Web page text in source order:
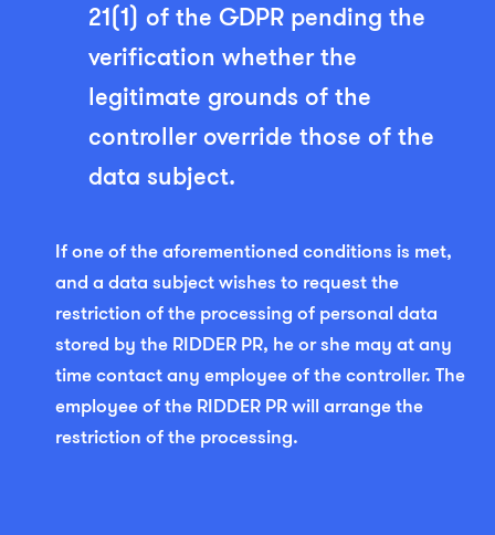
21(1) of the GDPR pending the
verification whether the
legitimate grounds of the
controller override those of the
data subject.
If one of the aforementioned conditions is met,
and a data subject wishes to request the
restriction of the processing of personal data
stored by the RIDDER PR, he or she may at any
time contact any employee of the controller. The
employee of the RIDDER PR will arrange the
restriction of the processing.